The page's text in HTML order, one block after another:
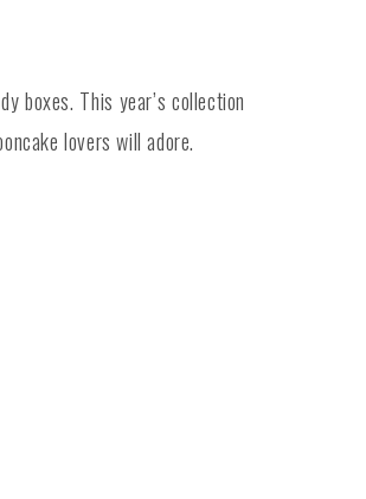
boxes. This year’s collection
lovers will adore.